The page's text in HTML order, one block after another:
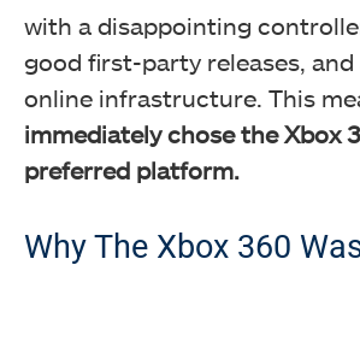
with a disappointing
good first-party releases,
online infrastructure. This
immediately chose the Xbox
preferred platform.
Why The Xbox 360